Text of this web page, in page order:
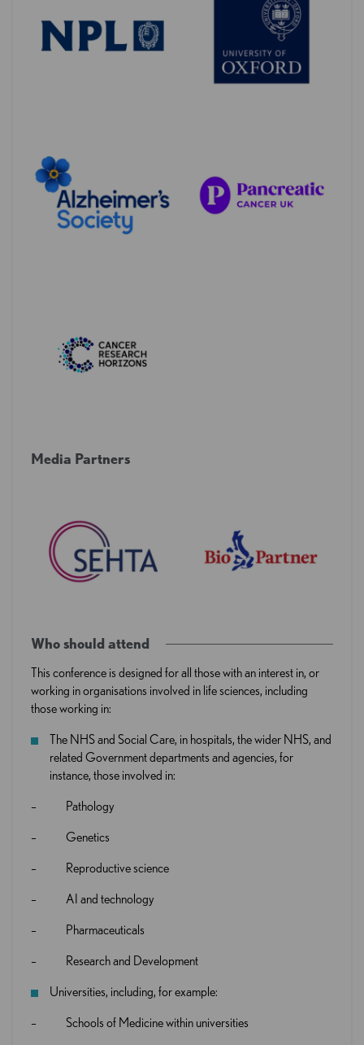
Media Partners
Who should attend
This conference is designed for all those with an interest in, or
working in organisations involved in life sciences, including
those working in:
The NHS and Social Care, in hospitals, the wider NHS, and
related Government departments and agencies, for
instance, those involved in:
– Pathology
– Genetics
– Reproductive science
– AI and technology
– Pharmaceuticals
– Research and Development
Universities, including, for example:
– Schools of Medicine within universities